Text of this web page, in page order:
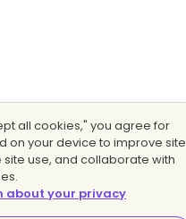
all cookies," you agree for
on your device to improve site
use, and collaborate with
about your privacy